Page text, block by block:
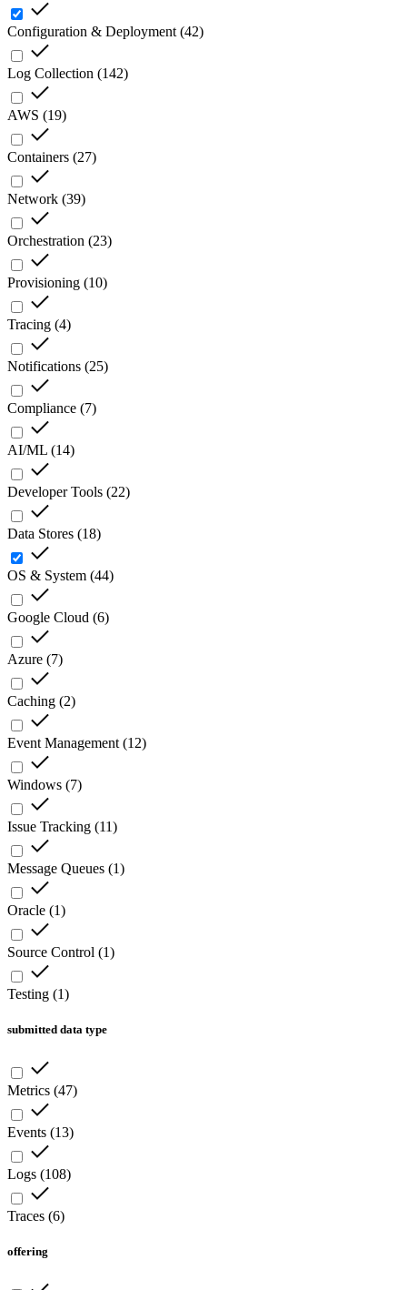
Configuration & Deployment (42)
Log Collection (142)
AWS (19)
Containers (27)
Network (39)
Orchestration (23)
Provisioning (10)
Tracing (4)
Notifications (25)
Compliance (7)
AI/ML (14)
Developer Tools (22)
Data Stores (18)
OS & System (44)
Google Cloud (6)
Azure (7)
Caching (2)
Event Management (12)
Windows (7)
Issue Tracking (11)
Message Queues (1)
Oracle (1)
Source Control (1)
Testing (1)
submitted data type
Metrics (47)
Events (13)
Logs (108)
Traces (6)
offering